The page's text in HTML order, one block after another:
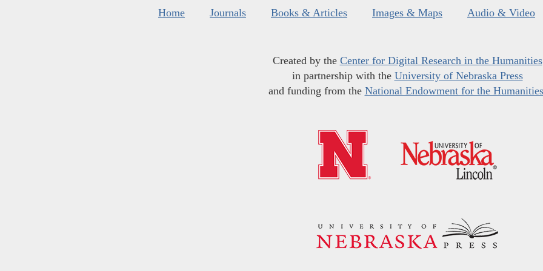
Home Journals Books & Articles Images & Maps Audio & Video
Created by the Center for Digital Research in the Humanities
in partnership with the University of Nebraska Press
and funding from the National Endowment for the Humanities